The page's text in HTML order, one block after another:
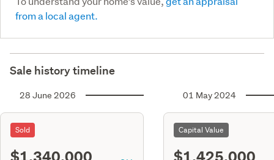
from a local agent.
Sale history timeline
28 June 2026
Sold
$1,340,000
01 May 2024
Capital Value
$1,425,000